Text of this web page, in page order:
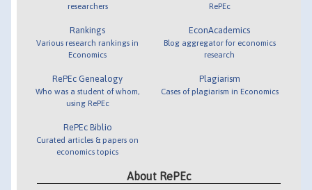
researchers
Rankings
Various research rankings in
Economics
RePEc Genealogy
Who was a student of whom,
using RePEc
RePEc Biblio
Curated articles & papers on
economics topics
RePEc
EconAcademics
Blog aggregator for economics
research
Plagiarism
Cases of plagiarism in Economics
About RePEc